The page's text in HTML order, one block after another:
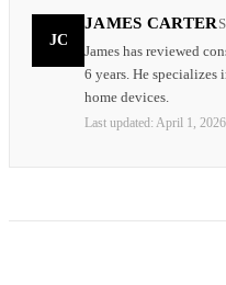
JC
JAMES CARTER
James has reviewed
6 years. He specializes
home devices.
Last updated: April 1, 2026